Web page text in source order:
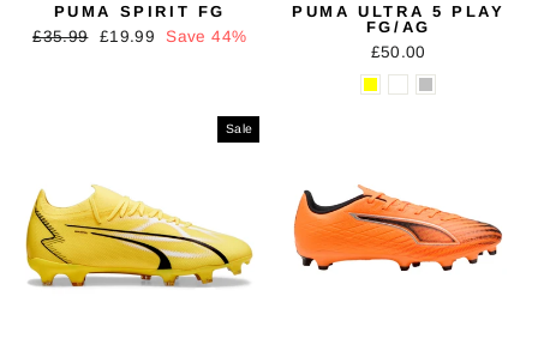
PUMA SPIRIT FG
Regular
£35.99
Sale
£19.99 Save 44%
PUMA ULTRA 5 PLAY
FG/AG
£50.00
Sale